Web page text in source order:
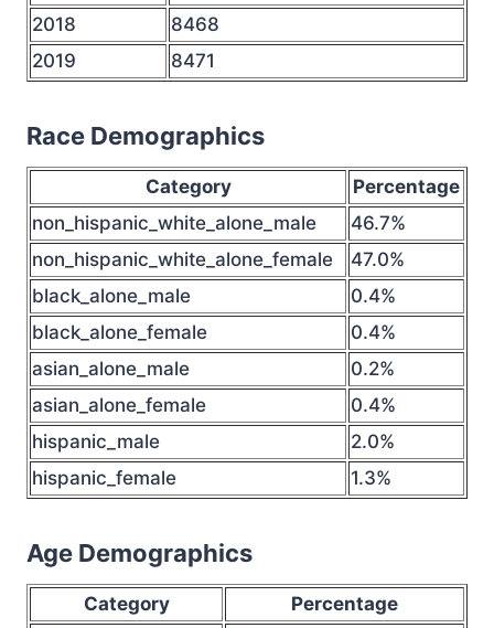
2018
8468
2019
8471
Race Demographics
Category
Percentage
non_hispanic_white_alone_male
46.7%
non_hispanic_white_alone_female
47.0%
black_alone_male
0.4%
black_alone_female
0.4%
asian_alone_male
0.2%
asian_alone_female
0.4%
hispanic_male
2.0%
hispanic_female
1.3%
Age Demographics
Category
Percentage